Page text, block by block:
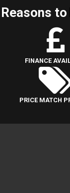
Reasons
FINANCE
PRICE MATCH